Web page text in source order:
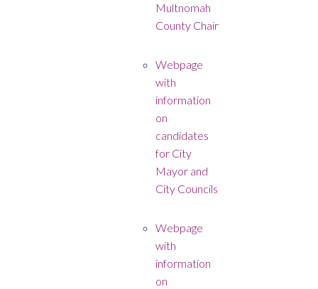
Multnomah
County Chair
Webpage
with
information
on
candidates
for City
Mayor and
City Councils
Webpage
with
information
on